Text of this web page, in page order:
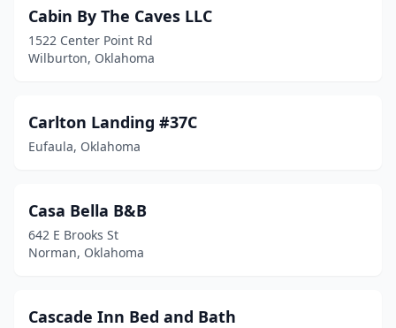
Cabin By The Caves LLC
1522 Center Point Rd
Wilburton, Oklahoma
Carlton Landing #37C
Eufaula, Oklahoma
Casa Bella B&B
642 E Brooks St
Norman, Oklahoma
Cascade Inn Bed and Bath